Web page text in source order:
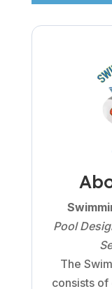
Pool
The
consists